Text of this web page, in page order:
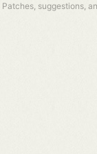
Patches, suggestions,